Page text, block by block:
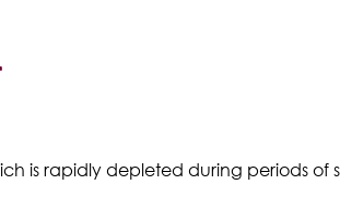
is rapidly depleted during periods of